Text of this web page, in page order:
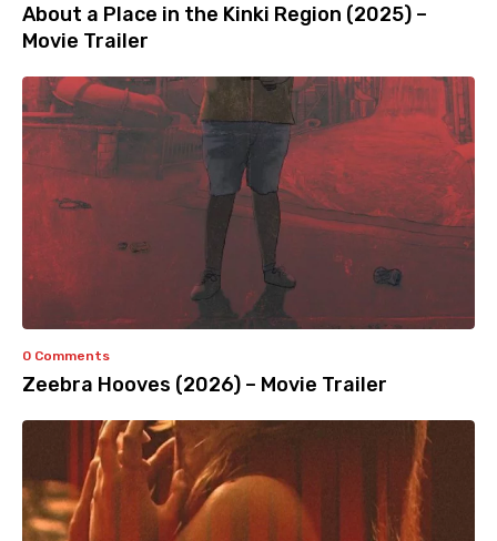
About a Place in the Kinki Region (2025) –
Movie Trailer
0 Comments
Zeebra Hooves (2026) – Movie Trailer